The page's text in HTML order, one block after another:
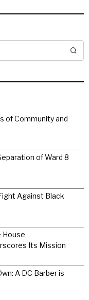
of Community and
of Ward 8
Against Black
House
Its Mission
A DC Barber is